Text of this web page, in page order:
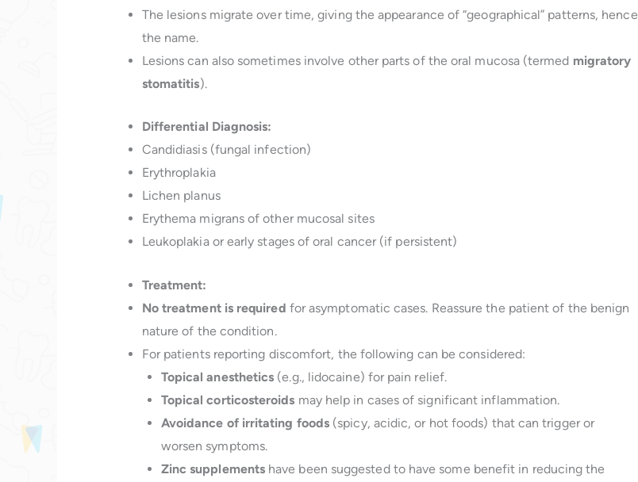
The lesions migrate over time, giving the appearance of “geographical” patterns, hence
the name.
Lesions can also sometimes involve other parts of the oral mucosa (termed migratory
stomatitis).
Differential Diagnosis:
Candidiasis (fungal infection)
Erythroplakia
Lichen planus
Erythema migrans of other mucosal sites
Leukoplakia or early stages of oral cancer (if persistent)
Treatment:
No treatment is required for asymptomatic cases. Reassure the patient of the benign
nature of the condition.
For patients reporting discomfort, the following can be considered:
Topical anesthetics (e.g., lidocaine) for pain relief.
Topical corticosteroids may help in cases of significant inflammation.
Avoidance of irritating foods (spicy, acidic, or hot foods) that can trigger or
worsen symptoms.
Zinc supplements have been suggested to have some benefit in reducing the